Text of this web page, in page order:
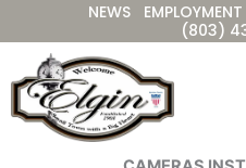
to
content
NEWS EMPLOYMENT
(803)